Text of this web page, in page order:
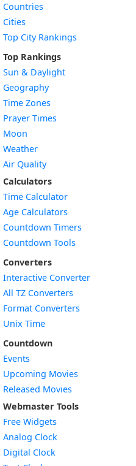
Countries
Cities
Top City Rankings
Top Rankings
Sun & Daylight
Geography
Time Zones
Prayer Times
Moon
Weather
Air Quality
Calculators
Time Calculator
Age Calculators
Countdown Timers
Countdown Tools
Converters
Interactive Converter
All TZ Converters
Format Converters
Unix Time
Countdown
Events
Upcoming Movies
Released Movies
Webmaster Tools
Free Widgets
Analog Clock
Digital Clock